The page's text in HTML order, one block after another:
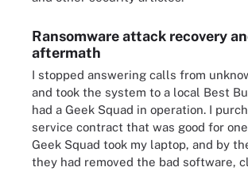
Ransomware attack recovery
aftermath
I stopped answering calls from
and took the system to a local Best
had a Geek Squad in operation. I
service contract that was good for
Geek Squad took my laptop, and by
they had removed the bad software,